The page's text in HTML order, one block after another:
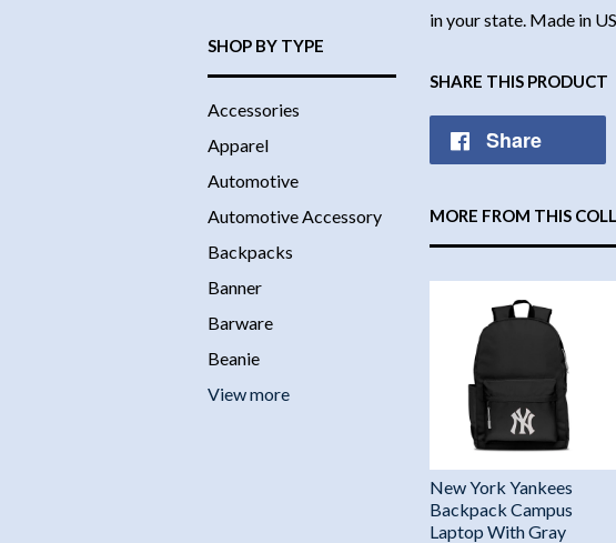
SHOP BY TYPE
Accessories
Apparel
Automotive
Automotive Accessory
Backpacks
Banner
Barware
Beanie
View more
in your state. Made in
SHARE THIS PRODUCT
Share
MORE FROM THIS
New York Yankees
Backpack Campus
Laptop With Gray